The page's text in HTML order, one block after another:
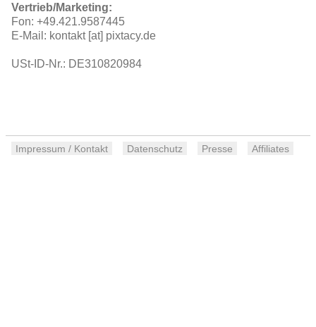
Vertrieb/Marketing:
Fon: +49.421.9587445
E-Mail: kontakt [at] pixtacy.de
USt-ID-Nr.: DE310820984
Impressum / Kontakt Datenschutz Presse Affiliates